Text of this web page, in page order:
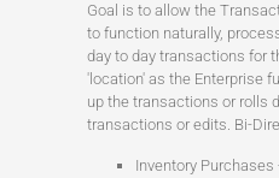
Goal is to allow the
to function naturally,
day to day transactions for
'location' as the Enterprise
up the transactions or rolls
transactions or edits. Bi-
Inventory Purchases